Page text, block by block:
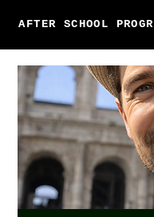
AFTER SCHOOL